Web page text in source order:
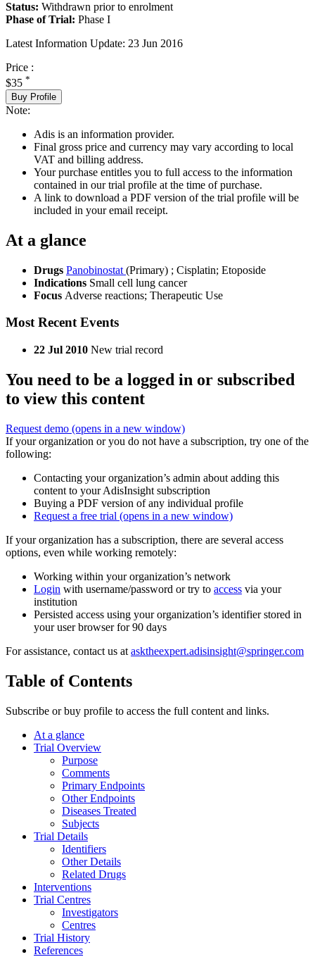
Status: Withdrawn prior to enrolment
Phase of Trial: Phase I
Latest Information Update: 23 Jun 2016
Price :
$35 *
Buy Profile
Note:
Adis is an information provider.
Final gross price and currency may vary according to local
VAT and billing address.
Your purchase entitles you to full access to the information
contained in our trial profile at the time of purchase.
A link to download a PDF version of the trial profile will be
included in your email receipt.
At a glance
Drugs Panobinostat (Primary) ; Cisplatin; Etoposide
Indications Small cell lung cancer
Focus Adverse reactions; Therapeutic Use
Most Recent Events
22 Jul 2010 New trial record
You need to be a logged in or subscribed
to view this content
Request demo (opens in a new window)
If your organization or you do not have a subscription, try one of the
following:
Contacting your organization’s admin about adding this
content to your AdisInsight subscription
Buying a PDF version of any individual profile
Request a free trial (opens in a new window)
If your organization has a subscription, there are several access
options, even while working remotely:
Working within your organization’s network
Login with username/password or try to access via your
institution
Persisted access using your organization’s identifier stored in
your user browser for 90 days
For assistance, contact us at asktheexpert.adisinsight@springer.com
Table of Contents
Subscribe or buy profile to access the full content and links.
At a glance
Trial Overview
Purpose
Comments
Primary Endpoints
Other Endpoints
Diseases Treated
Subjects
Trial Details
Identifiers
Other Details
Related Drugs
Interventions
Trial Centres
Investigators
Centres
Trial History
References